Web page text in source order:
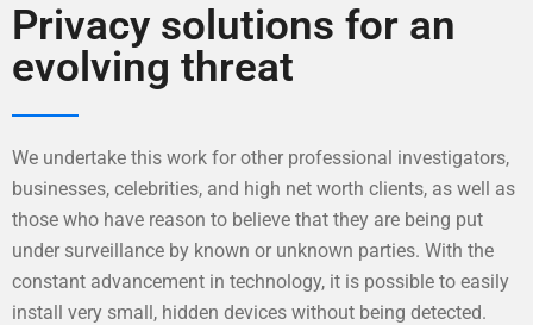
Privacy solutions for an
evolving threat
We undertake this work for other professional investigators,
businesses, celebrities, and high net worth clients, as well as
those who have reason to believe that they are being put
under surveillance by known or unknown parties. With the
constant advancement in technology, it is possible to easily
install very small, hidden devices without being detected.